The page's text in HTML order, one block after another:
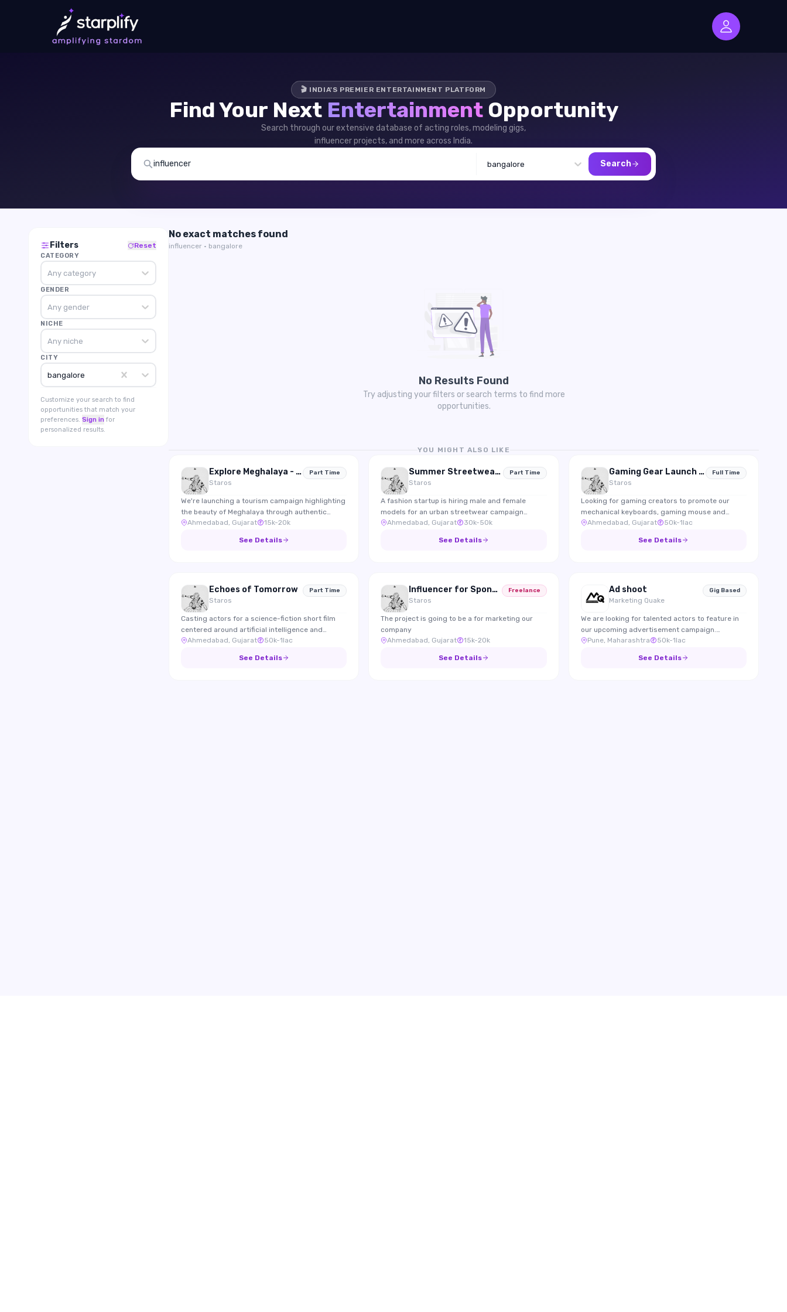
🎬 INDIA'S PREMIER ENTERTAINMENT PLATFORM
Find Your Next Entertainment Opportunity
Search through our extensive database of acting roles, modeling gigs,
influencer projects, and more across India.
bangalore Search
Filters Reset
CATEGORY
Any category
GENDER
Any gender
NICHE
Any niche
CITY
bangalore
Customize your search to find
opportunities that match your
preferences. Sign in for
personalized results.
No exact matches found
influencer · bangalore
No Results Found
Try adjusting your filters or search terms to find more
opportunities.
YOU MIGHT ALSO LIKE
Explore Meghalaya - Travel Creator Collaboration
Staros
Part Time
We're launching a tourism campaign highlighting
the beauty of Meghalaya through authentic
travel storytelling. Looking for travel creators
Ahmedabad, Gujarat 15k-20k
See Details
Summer Streetwear Collection 2026 Shoot
Staros
Part Time
A fashion startup is hiring male and female
models for an urban streetwear campaign
featuring lifestyle photography and Instagram
Ahmedabad, Gujarat 30k-50k
See Details
Gaming Gear Launch Creator Partnership
Staros
Full Time
Looking for gaming creators to promote our
mechanical keyboards, gaming mouse and
accessories through gameplay integrations and
Ahmedabad, Gujarat 50k-1lac
See Details
Echoes of Tomorrow
Staros
Part Time
Casting actors for a science-fiction short film
centered around artificial intelligence and
human emotions. The film will be submitted to
Ahmedabad, Gujarat 50k-1lac
See Details
Influencer for Sponsoring and marketing
Staros
Freelance
The project is going to be a for marketing our
company
Ahmedabad, Gujarat
15k-20k
See Details
Ad shoot
Marketing Quake
Gig Based
We are looking for talented actors to feature in
our upcoming advertisement campaign.
Candidates should be confident on camera,
brand through engaging performances.
Pune, Maharashtra 50k-1lac
See Details